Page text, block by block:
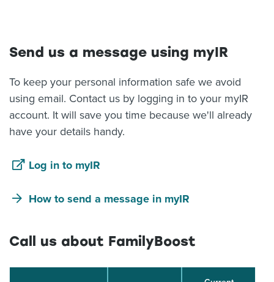
Contact us
myIR help
English
Send us a message using myIR
To keep your personal information safe we avoid
using email. Contact us by logging in to your myIR
account. It will save you time because we'll already
have your details handy.
Log in to myIR
How to send a message in myIR
Call us about FamilyBoost